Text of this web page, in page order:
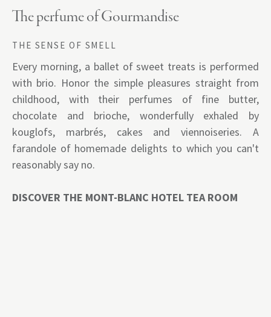
The perfume of Gourmandise
THE SENSE OF SMELL
Every morning, a ballet of sweet treats is performed
with brio. Honor the simple pleasures straight from
childhood, with their perfumes of fine butter,
chocolate and brioche, wonderfully exhaled by
kouglofs, marbrés, cakes and viennoiseries. A
farandole of homemade delights to which you can't
reasonably say no.
DISCOVER THE MONT-BLANC HOTEL TEA ROOM